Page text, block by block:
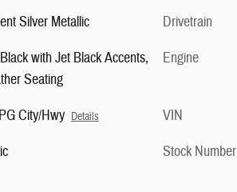
Silver Metallic
with Jet Black Accents,
Seating
City/Hwy Details
Drivetrain
Engine
VIN
Stock Number